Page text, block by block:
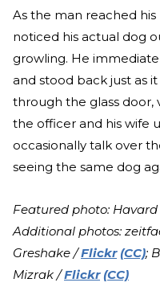
As the man reached his
noticed his actual dog
growling. He
and stood back just as
through the glass door,
the officer and his wife
occasionally talk over
seeing the same dog
Featured photo:
Additional photos:
Greshake /Flickr (CC);
Mizrak /Flickr (CC)